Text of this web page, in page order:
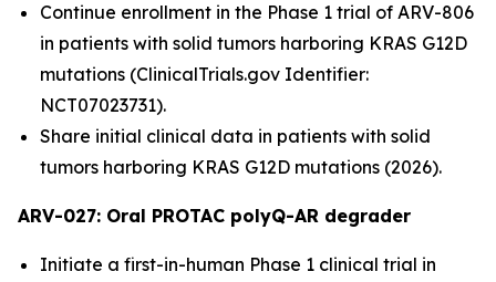
Continue enrollment in the Phase 1 trial of ARV-806
in patients with solid tumors harboring KRAS G12D
mutations (ClinicalTrials.gov Identifier:
NCT07023731).
Share initial clinical data in patients with solid
tumors harboring KRAS G12D mutations (2026).
ARV-027: Oral PROTAC polyQ-AR degrader
Initiate a first-in-human Phase 1 clinical trial in